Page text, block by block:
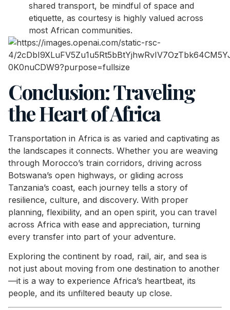
shared transport, be mindful of space and
etiquette, as courtesy is highly valued across
most African communities.
Conclusion: Traveling
the Heart of Africa
Transportation in Africa is as varied and captivating as
the landscapes it connects. Whether you are weaving
through Morocco’s train corridors, driving across
Botswana’s open highways, or gliding across
Tanzania’s coast, each journey tells a story of
resilience, culture, and discovery. With proper
planning, flexibility, and an open spirit, you can travel
across Africa with ease and appreciation, turning
every transfer into part of your adventure.
Exploring the continent by road, rail, air, and sea is
not just about moving from one destination to another
—it is a way to experience Africa’s heartbeat, its
people, and its unfiltered beauty up close.